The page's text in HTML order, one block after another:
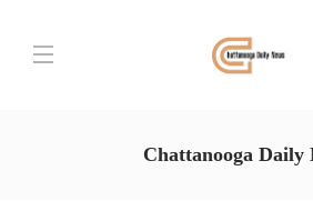
Chattanooga Daily